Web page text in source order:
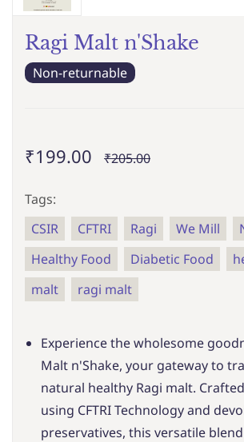
Ragi Malt n'Shake
Non-returnable
₹199.00 ₹205.00
Tags:
CSIR
CFTRI Ragi We Mill
Healthy Food
Diabetic Food
malt
ragi malt
Experience the wholesome
Malt n'Shake, your gateway to
natural healthy Ragi malt.
using CFTRI Technology and
preservatives, this versatile